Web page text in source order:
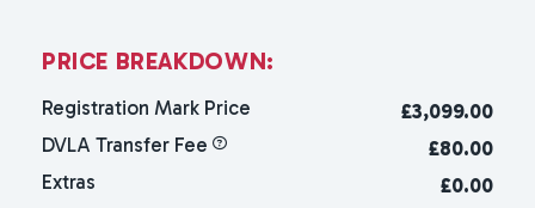
PRICE BREAKDOWN:
Registration Mark Price £3,099.00
DVLA Transfer Fee
£80.00
Extras
£0.00